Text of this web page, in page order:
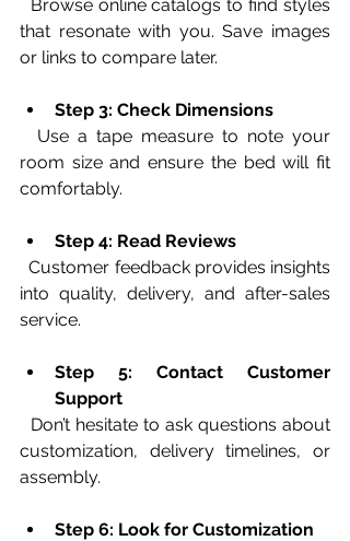
that resonate with you. Save images
or links to compare later.
Step 3: Check Dimensions
room size and ensure the bed will fit
comfortably.
Step 4: Read Reviews
  Customer feedback provides insights
into quality, delivery, and after-sales
service.
Step 5: Contact Customer
Support
customization, delivery timelines, or
assembly.
Step 6: Look for Customization